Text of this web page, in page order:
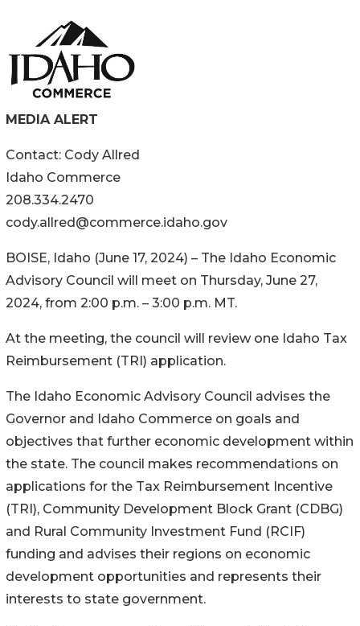
MEDIA ALERT
Contact: Cody Allred
Idaho Commerce
208.334.2470
cody.allred@commerce.idaho.gov
BOISE, Idaho (June 17, 2024) – The Idaho Economic
Advisory Council will meet on Thursday, June 27,
2024, from 2:00 p.m. – 3:00 p.m. MT.
At the meeting, the council will review one Idaho Tax
Reimbursement (TRI) application.
The Idaho Economic Advisory Council advises the
Governor and Idaho Commerce on goals and
objectives that further economic development within
the state. The council makes recommendations on
applications for the Tax Reimbursement Incentive
(TRI), Community Development Block Grant (CDBG)
and Rural Community Investment Fund (RCIF)
funding and advises their regions on economic
development opportunities and represents their
interests to state government.